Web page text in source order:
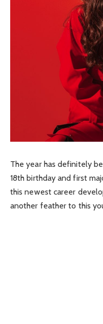
The year has definitely
18th birthday and first
this newest career
another feather to this